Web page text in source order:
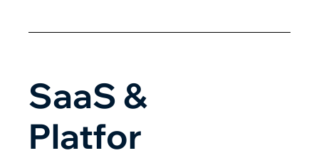
SaaS &
Platfor